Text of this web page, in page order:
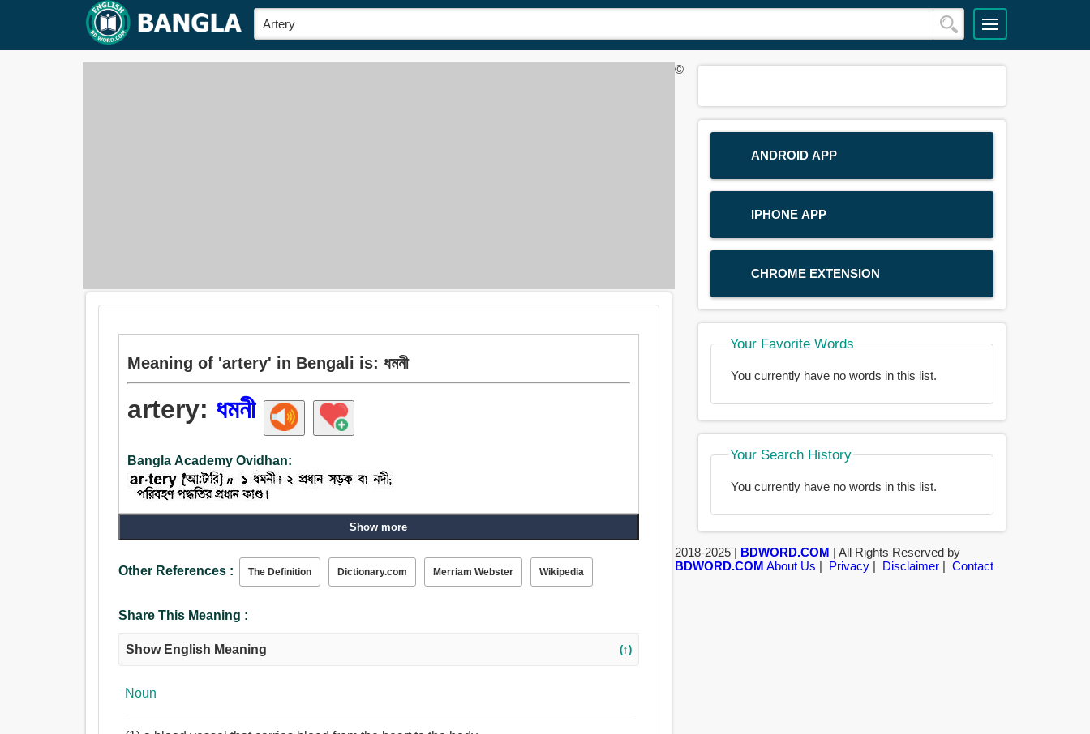
Meaning of 'artery' in Bengali is: ধমনী
artery: ধমনী
Bangla Academy Ovidhan:
Show more
Other References : The Definition Dictionary.com Merriam Webster Wikipedia
Share This Meaning :
Show English Meaning (↑)
Noun
ANDROID APP
IPHONE APP
CHROME EXTENSION
Your Favorite Words
You currently have no words in this list.
Your Search History
You currently have no words in this list.
©
2018-2025 | BDWORD.COM | All Rights Reserved by
BDWORD.COM About Us | Privacy| Disclaimer| Contact